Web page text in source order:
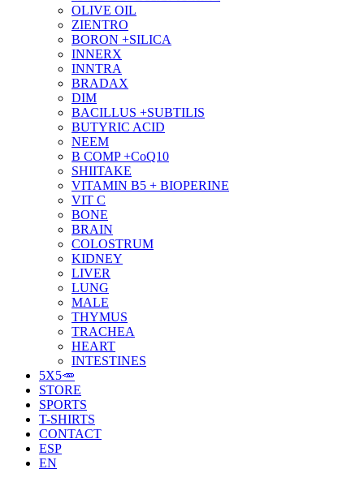
OLIVE OIL
ZIENTRO
BORON +SILICA
INNERX
INNTRA
BRADAX
DIM
BACILLUS +SUBTILIS
BUTYRIC ACID
NEEM
B COMP +CoQ10
SHIITAKE
VITAMIN B5 + BIOPERINE
VIT C
BONE
BRAIN
COLOSTRUM
KIDNEY
LIVER
LUNG
MALE
THYMUS
TRACHEA
HEART
INTESTINES
5X5🥕
STORE
SPORTS
T-SHIRTS
CONTACT
ESP
EN